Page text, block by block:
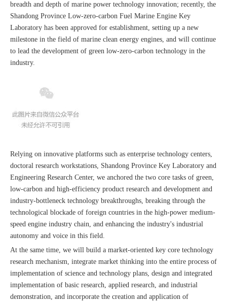
breadth and depth of marine power technology innovation; recently, the
Shandong Province Low-zero-carbon Fuel Marine Engine Key
Laboratory has been approved for establishment, setting up a new
milestone in the field of marine clean energy engines, and will continue
to lead the development of green low-zero-carbon technology in the
industry.
Relying on innovative platforms such as enterprise technology centers,
doctoral research workstations, Shandong Province Key Laboratory and
Engineering Research Center, we anchored the two core tasks of green,
low-carbon and high-efficiency product research and development and
industry-bottleneck technology breakthroughs, breaking through the
technological blockade of foreign countries in the high-power medium-
speed engine industry chain, and enhancing the industry's industrial
autonomy and voice in this field.
At the same time, we will build a market-oriented key core technology
research mechanism, integrate market thinking into the entire process of
implementation of science and technology plans, design and integrated
implementation of basic research, applied research, and industrial
demonstration, and incorporate the creation and application of